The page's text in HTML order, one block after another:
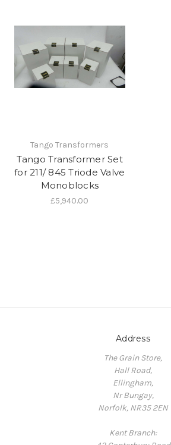
Tango Transformers
Tango Transformer Set
for 211/ 845 Triode Valve
Monoblocks
£5,940.00
Address
The Grain Store,
Hall Road,
Ellingham,
Nr Bungay,
Norfolk, NR35 2EN
Kent Branch: